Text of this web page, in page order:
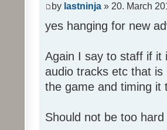
by lastninja » 20. March
yes hanging for new
Again I say to staff if it
audio tracks etc that
the game and timing it
Should not be too